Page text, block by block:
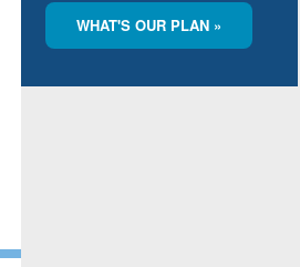
WHAT'S OUR PLAN »